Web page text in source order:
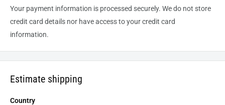
Your payment information is processed securely. We do not store
credit card details nor have access to your credit card
information.
Estimate shipping
Country